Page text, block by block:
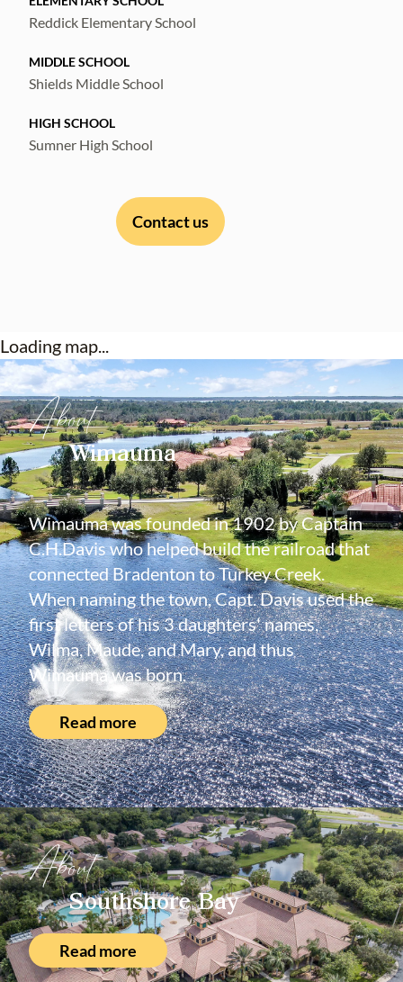
Reddick Elementary School
MIDDLE SCHOOL
Shields Middle School
HIGH SCHOOL
Sumner High School
Contact us
Loading map...
About
Wimauma
Wimauma was founded in 1902 by Captain
C.H.Davis who helped build the railroad that
connected Bradenton to Turkey Creek.
When naming the town, Capt. Davis used the
first letters of his 3 daughters' names,
Wilma, Maude, and Mary, and thus
Wimauma was born.
Read more
About
Southshore Bay
Read more